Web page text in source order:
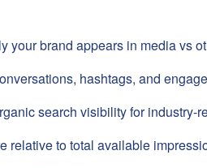
your brand appears in media vs
hashtags, and
search visibility for industry-
relative to total available